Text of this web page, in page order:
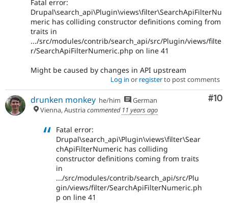
Fatal error:
Drupal\search_api\Plugin\views\filter\SearchApiFilterNu
meric has colliding constructor definitions coming from
traits in
.../src/modules/contrib/search_api/src/Plugin/views/filte
r/SearchApiFilterNumeric.php on line 41
Might be caused by changes in API upstream
Log in or registerto post comments
#10
drunken monkey he/him
German
Vienna, Austriacommented 11 years ago
Fatal error:
Drupal\search_api\Plugin\views\filter\Sear
chApiFilterNumeric has colliding
constructor definitions coming from traits
in
.../src/modules/contrib/search_api/src/Plu
gin/views/filter/SearchApiFilterNumeric.ph
p on line 41